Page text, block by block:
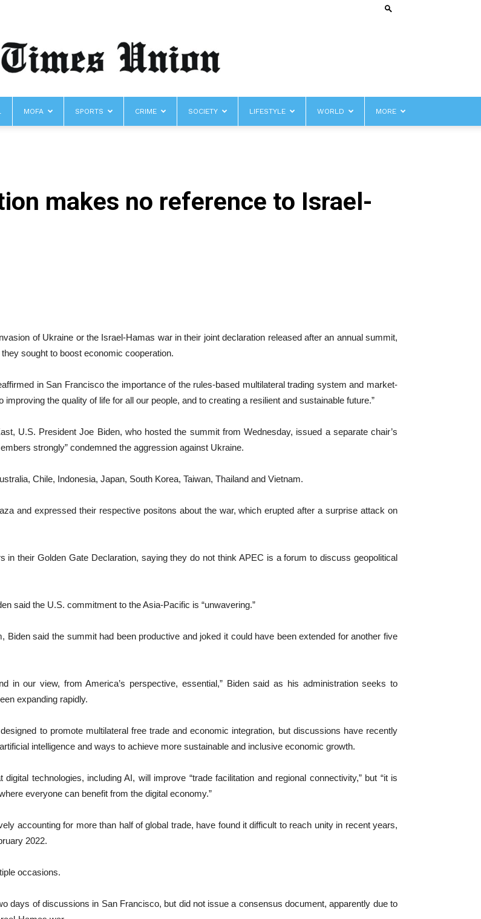
Times
MOFA SPORTS CRIME SOCIETY LIFESTYLE WORLD MORE
makes no reference to Israel-
of Ukraine or the Israel-Hamas war in their joint declaration released after an annual summit,
sought to boost economic cooperation.
in San Francisco the importance of the rules-based multilateral trading system and market-
the quality of life for all our people, and to creating a resilient and sustainable future.”
U.S. President Joe Biden, who hosted the summit from Wednesday, issued a separate chair’s
strongly” condemned the aggression against Ukraine.
Chile, Indonesia, Japan, South Korea, Taiwan, Thailand and Vietnam.
and expressed their respective positons about the war, which erupted after a surprise attack on
in their Golden Gate Declaration, saying they do not think APEC is a forum to discuss geopolitical
said the U.S. commitment to the Asia-Pacific is “unwavering.”
Biden said the summit had been productive and joked it could have been extended for another five
in our view, from America’s perspective, essential,” Biden said as his administration seeks to
expanding rapidly.
to promote multilateral free trade and economic integration, but discussions have recently
intelligence and ways to achieve more sustainable and inclusive economic growth.
technologies, including AI, will improve “trade facilitation and regional connectivity,” but “it is
everyone can benefit from the digital economy.”
accounting for more than half of global trade, have found it difficult to reach unity in recent years,
2022.
occasions.
days of discussions in San Francisco, but did not issue a consensus document, apparently due to